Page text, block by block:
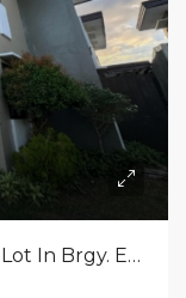
Brand New 2 Storey House And Lot In Brgy. Estefania | Bacolod